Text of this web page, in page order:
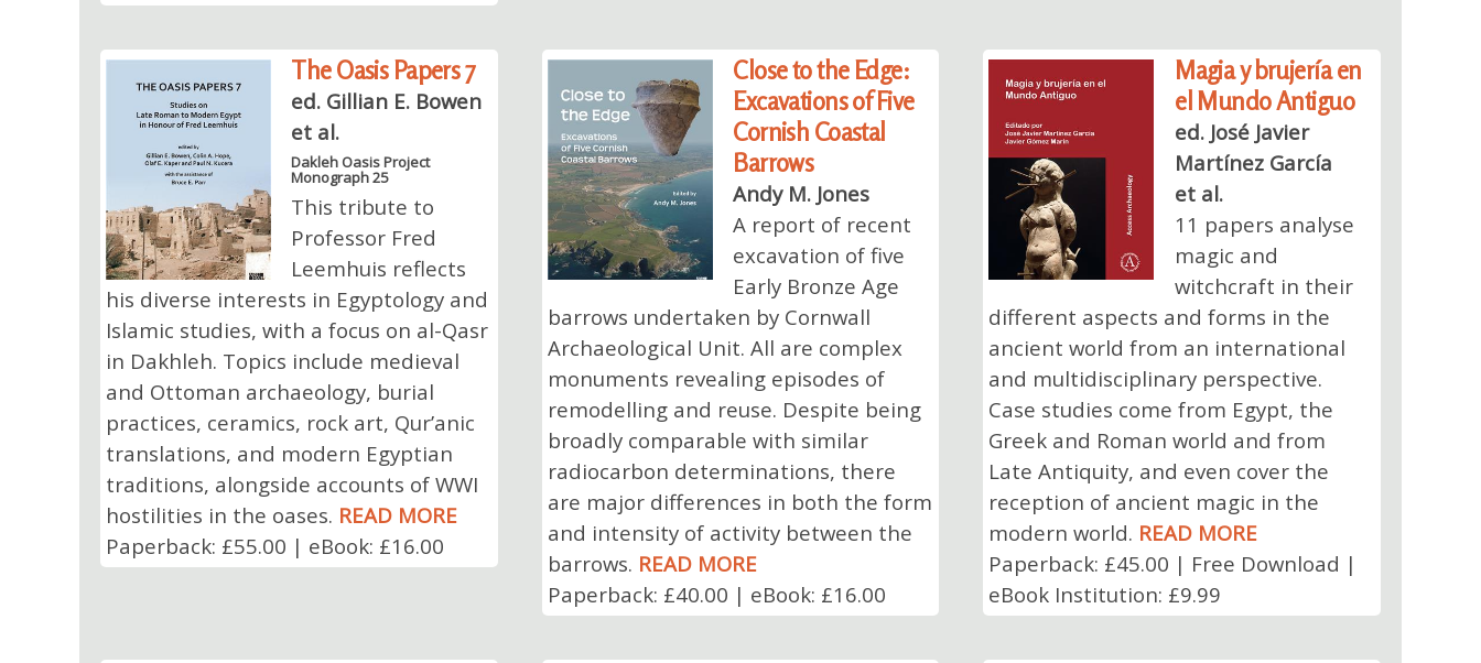
The Oasis Papers 7
ed. Gillian E. Bowen
et al.
Dakleh Oasis Project
Monograph 25
This tribute to
Professor Fred
Leemhuis reflects
his diverse interests in Egyptology and
Islamic studies, with a focus on al-Qasr
in Dakhleh. Topics include medieval
and Ottoman archaeology, burial
practices, ceramics, rock art, Qur’anic
translations, and modern Egyptian
traditions, alongside accounts of WWI
hostilities in the oases. READ MORE
Paperback: £55.00 | eBook: £16.00
Close to the Edge:
Excavations of Five
Cornish Coastal
Barrows
Andy M. Jones
A report of recent
excavation of five
Early Bronze Age
barrows undertaken by Cornwall
Archaeological Unit. All are complex
monuments revealing episodes of
remodelling and reuse. Despite being
broadly comparable with similar
radiocarbon determinations, there
are major differences in both the form
and intensity of activity between the
barrows. READ MORE
Paperback: £40.00 | eBook: £16.00
Magia y brujería en
el Mundo Antiguo
ed. José Javier
Martínez García
et al.
11 papers analyse
magic and
witchcraft in their
different aspects and forms in the
ancient world from an international
and multidisciplinary perspective.
Case studies come from Egypt, the
Greek and Roman world and from
Late Antiquity, and even cover the
reception of ancient magic in the
modern world. READ MORE
Paperback: £45.00 | Free Download |
eBook Institution: £9.99